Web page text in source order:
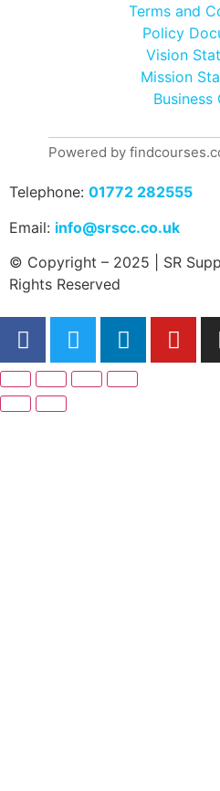
Terms and
Policy
Vision
Mission
Business
Powered by
Telephone: 01772 282555
Email: info@srscc.co.uk
© Copyright – 2025 | SR
Rights Reserved